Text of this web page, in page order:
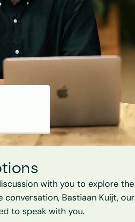
with you to explore the
Bastiaan Kuijt, our
to speak with you.